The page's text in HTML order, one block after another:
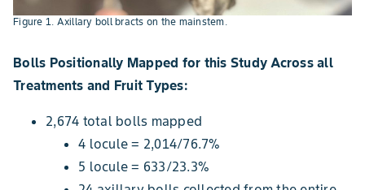
Figure 1. Axillary boll bracts on the mainstem.
Bolls Positionally Mapped for this Study Across all
Treatments and Fruit Types:
2,674 total bolls mapped
4 locule = 2,014/76.7%
5 locule = 633/23.3%